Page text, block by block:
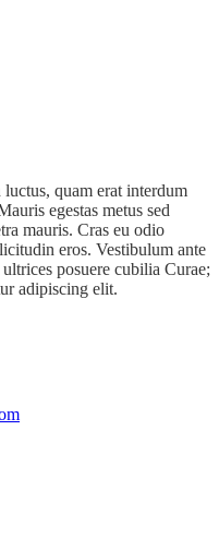
quam erat interdum
egestas metus sed
mauris. Cras eu odio
eros. Vestibulum ante
posuere cubilia Curae;
adipiscing elit.